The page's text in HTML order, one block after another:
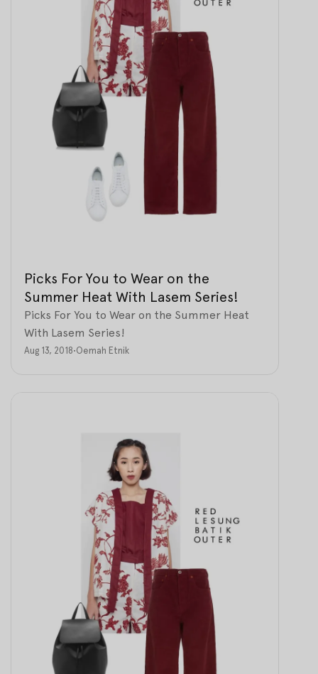
Picks For You to Wear on the
Summer Heat With Lasem Series!
Picks For You to Wear on the Summer Heat
With Lasem Series!
Aug 13, 2018•Oemah Etnik